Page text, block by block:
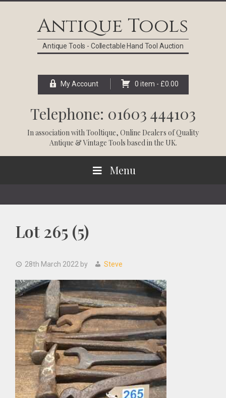
Antique Tools
Antique Tools - Collectable Hand Tool Auction
My Account 0 item - £0.00
Telephone: 01603 444103
In association withTooltique, Online Dealers of Quality
Antique & Vintage Tools based in the UK.
Menu
Lot 265 (5)
28th March 2022 by Steve